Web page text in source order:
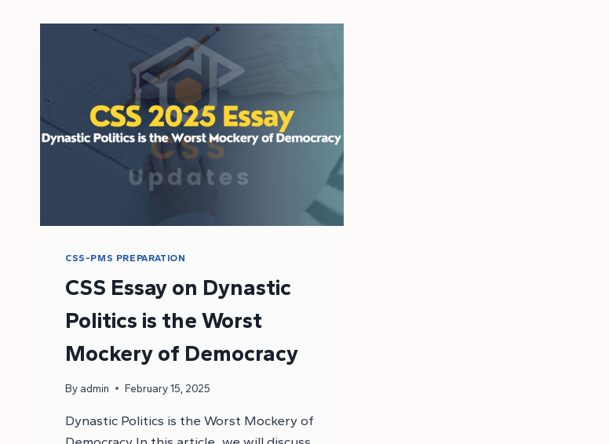
CSS-PMS PREPARATION
CSS Essay on Dynastic
Politics is the Worst
Mockery of Democracy
By admin February 15, 2025
Dynastic Politics is the Worst Mockery of